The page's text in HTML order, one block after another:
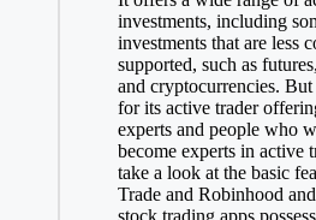
investments, including
investments that are less
supported, such as
and cryptocurrencies. But
for its active trader
experts and people who
become experts in active
take a look at the basic
Trade and Robinhood